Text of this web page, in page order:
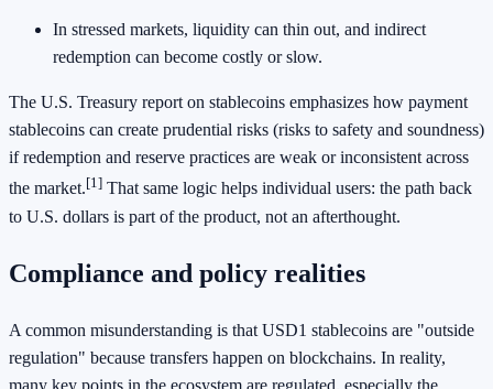
In stressed markets, liquidity can thin out, and indirect
redemption can become costly or slow.
The U.S. Treasury report on stablecoins emphasizes how payment
stablecoins can create prudential risks (risks to safety and soundness)
if redemption and reserve practices are weak or inconsistent across
the market.[1] That same logic helps individual users: the path back
to U.S. dollars is part of the product, not an afterthought.
Compliance and policy realities
A common misunderstanding is that USD1 stablecoins are "outside
regulation" because transfers happen on blockchains. In reality,
many key points in the ecosystem are regulated, especially the